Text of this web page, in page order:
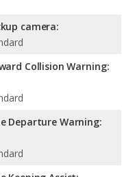
camera:
Collision Warning:
Departure Warning: